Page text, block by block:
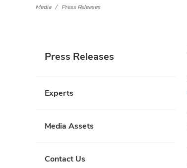
Media Press Releases
Press Releases
Experts
Media Assets
Contact Us